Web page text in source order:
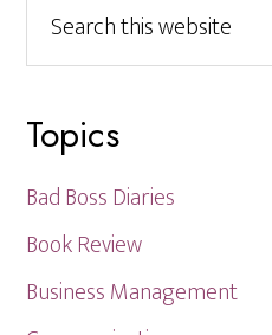
this
website
Topics
Bad Boss Diaries
Book Review
Business Management